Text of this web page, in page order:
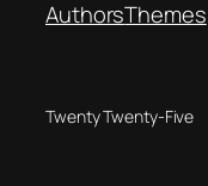
AuthorsThemes
Twenty Twenty-Five